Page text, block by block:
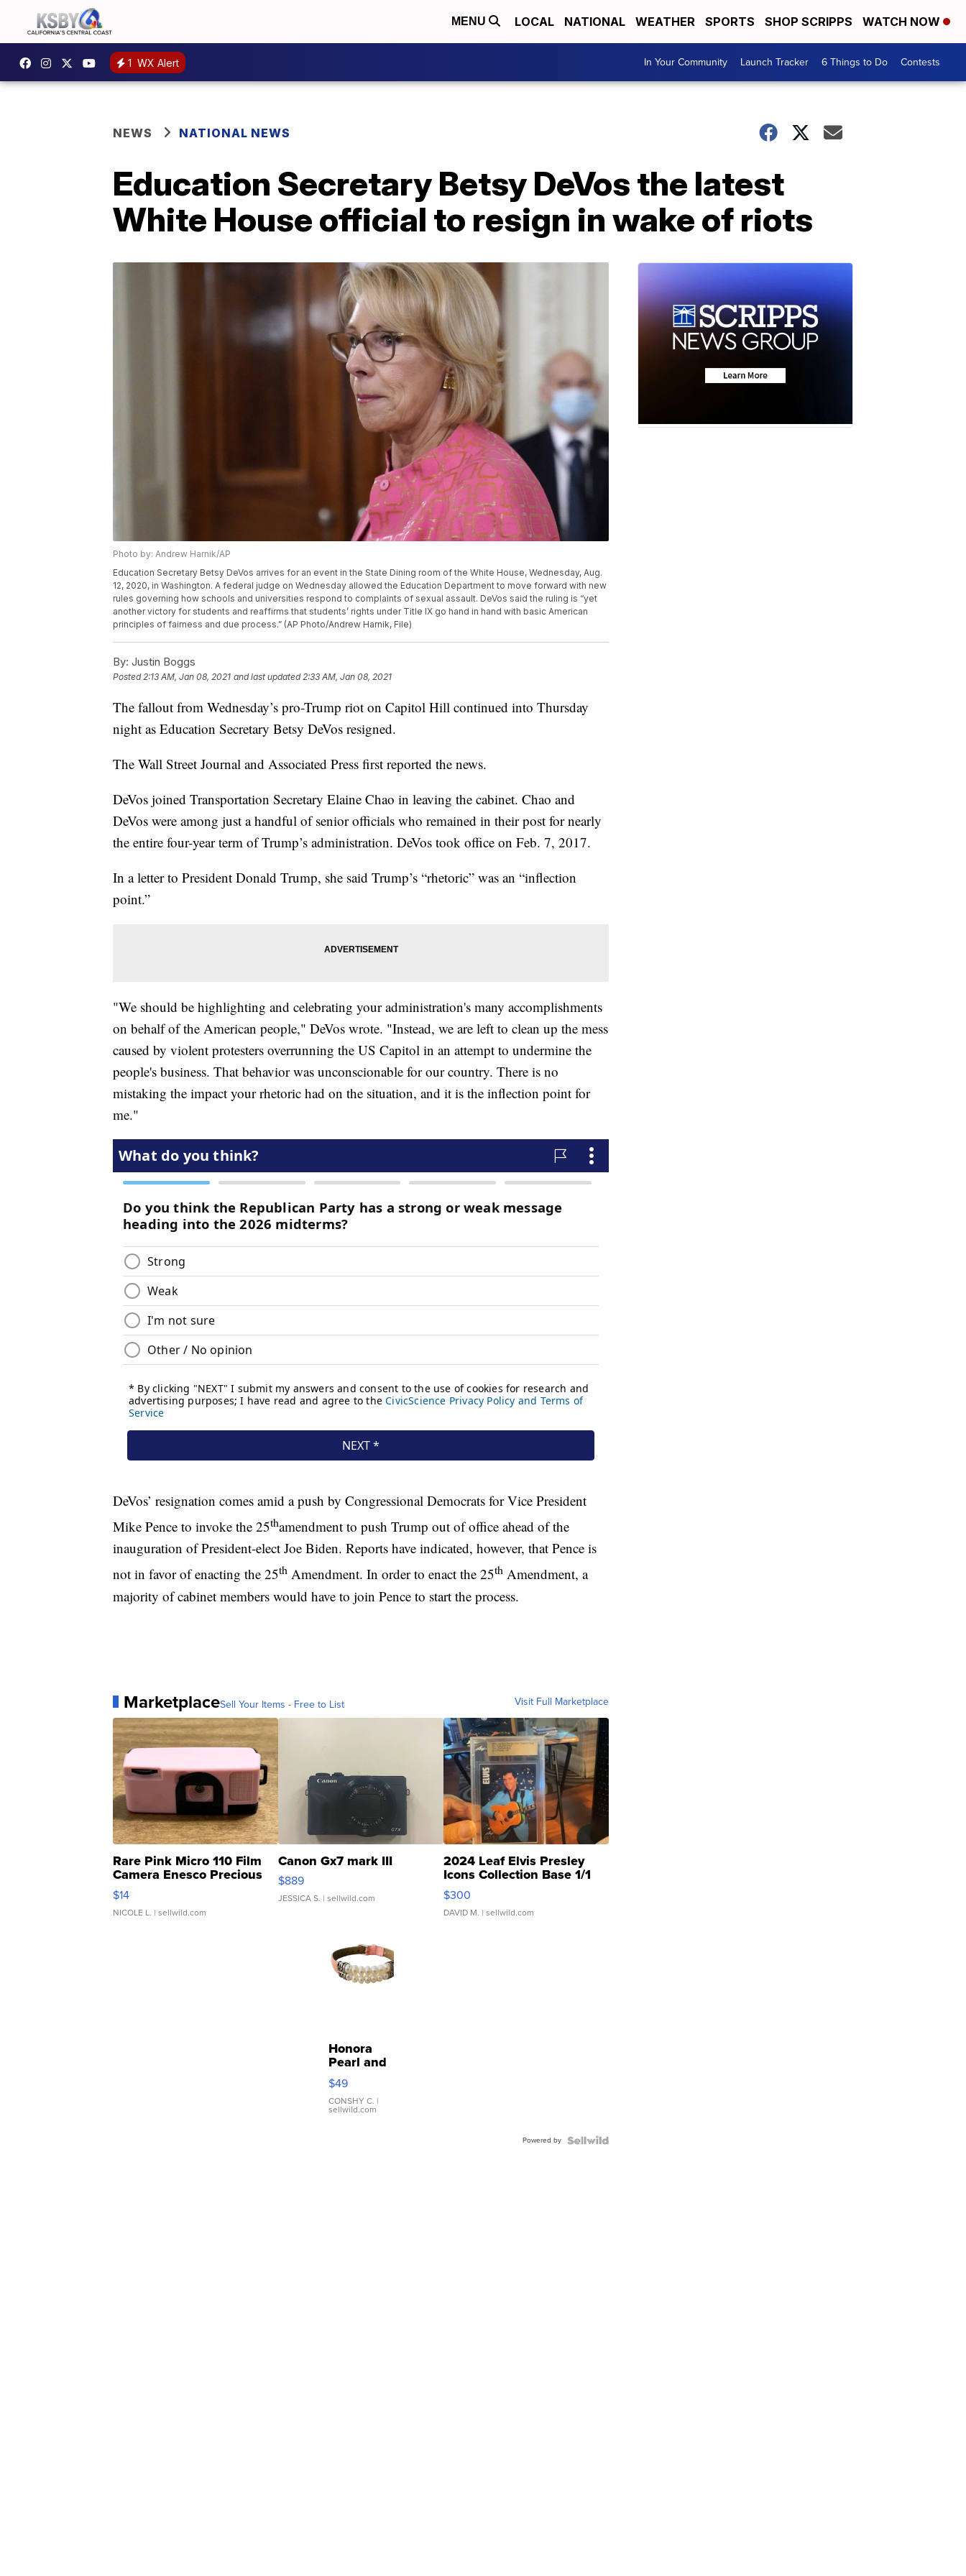
MENU LOCAL NATIONAL WEATHER SPORTS SHOP SCRIPPS WATCH NOW
1 WX Alert In Your Community Launch Tracker 6 Things to Do Contests
NEWS NATIONAL NEWS
Education Secretary Betsy DeVos the latest
White House official to resign in wake of riots
Photo by: Andrew Harnik/AP
Education Secretary Betsy DeVos arrives for an event in the State Dining room of the White House, Wednesday, Aug.
12, 2020, in Washington. A federal judge on Wednesday allowed the Education Department to move forward with new
rules governing how schools and universities respond to complaints of sexual assault. DeVos said the ruling is “yet
another victory for students and reaffirms that students’ rights under Title IX go hand in hand with basic American
principles of fairness and due process.” (AP Photo/Andrew Harnik, File)
By: Justin Boggs
Posted2:13 AM, Jan 08, 2021 and last updated 2:33 AM, Jan 08, 2021
The fallout from Wednesday’s pro-Trump riot on Capitol Hill continued into Thursday
night as Education Secretary Betsy DeVos resigned.
The Wall Street Journal and Associated Press first reported the news.
DeVos joined Transportation Secretary Elaine Chao in leaving the cabinet. Chao and
DeVos were among just a handful of senior officials who remained in their post for nearly
the entire four-year term of Trump’s administration. DeVos took office on Feb. 7, 2017.
In a letter to President Donald Trump, she said Trump’s “rhetoric” was an “inflection
point.”
"We should be highlighting and celebrating your administration's many accomplishments
on behalf of the American people," DeVos wrote. "Instead, we are left to clean up the mess
caused by violent protesters overrunning the US Capitol in an attempt to undermine the
people's business. That behavior was unconscionable for our country. There is no
mistaking the impact your rhetoric had on the situation, and it is the inflection point for
me."
DeVos’ resignation comes amid a push by Congressional Democrats for Vice President
Mike Pence to invoke the 25thamendment to push Trump out of office ahead of the
inauguration of President-elect Joe Biden. Reports have indicated, however, that Pence is
not in favor of enacting the 25th Amendment. In order to enact the 25th Amendment, a
majority of cabinet members would have to join Pence to start the process.
MarketplaceSell Your Items - Free to List Visit Full Marketplace
Rare Pink Micro 110 Film
Camera Enesco Precious
Moments TD4
$14
NICOLE L. | sellwild.com
Canon Gx7 mark III
$889
JESSICA S. | sellwild.com
2024 Leaf Elvis Presley
Icons Collection Base 1/1
SSP Clear ...
$300
DAVID M. | sellwild.com
Honora
Pearl and
Pink
Leather
Bracelet
Adjustable
$49
CONSHY C. |
sellwild.com
Powered by